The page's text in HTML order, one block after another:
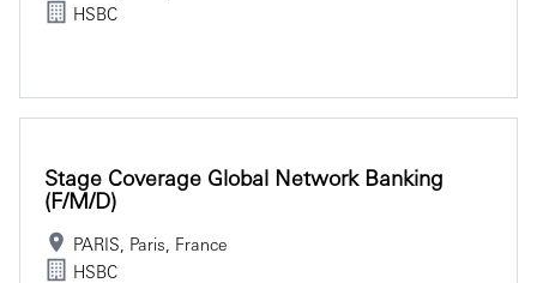
HSBC
Stage Coverage Global Network Banking
(f/m/d)
PARIS, Paris, France
HSBC